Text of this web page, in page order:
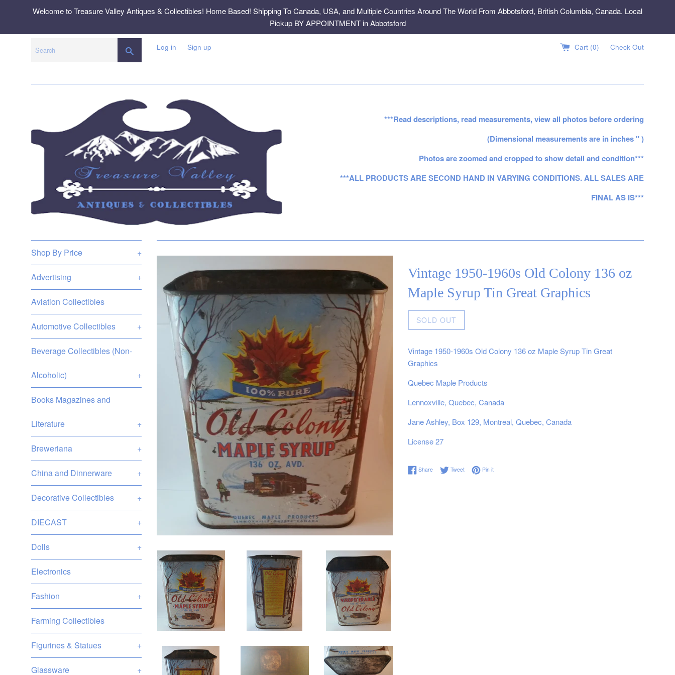
Welcome to Treasure Valley Antiques & Collectibles! Home Based! Shipping To Canada, USA, and Multiple Countries Around The World From Abbotsford, British Columbia, Canada. Local
Pickup BY APPOINTMENT in Abbotsford
SEARCHLog in Sign up Cart (0) Check Out
***Read descriptions, read measurements, view all photos before ordering
(Dimensional measurements are in inches " )
Photos are zoomed and cropped to show detail and condition***
***ALL PRODUCTS ARE SECOND HAND IN VARYING CONDITIONS. ALL SALES ARE
FINAL AS IS***
Shop By Price +
Advertising +
Aviation Collectibles
Automotive Collectibles +
Beverage Collectibles (Non-
Alcoholic) +
Books Magazines and
Literature +
Breweriana +
China and Dinnerware +
Decorative Collectibles +
DIECAST +
Dolls +
Electronics
Fashion +
Farming Collectibles
Figurines & Statues +
Glassware +
Vintage 1950-1960s Old Colony 136 oz
Maple Syrup Tin Great Graphics
price
SOLD OUT
Vintage 1950-1960s Old Colony 136 oz Maple Syrup Tin Great
Graphics
Quebec Maple Products
Lennoxville, Quebec, Canada
Jane Ashley, Box 129, Montreal, Quebec, Canada
License 27
ShareShare on Facebook
TweetTweet on Twitter
Pin itPin on Pinterest